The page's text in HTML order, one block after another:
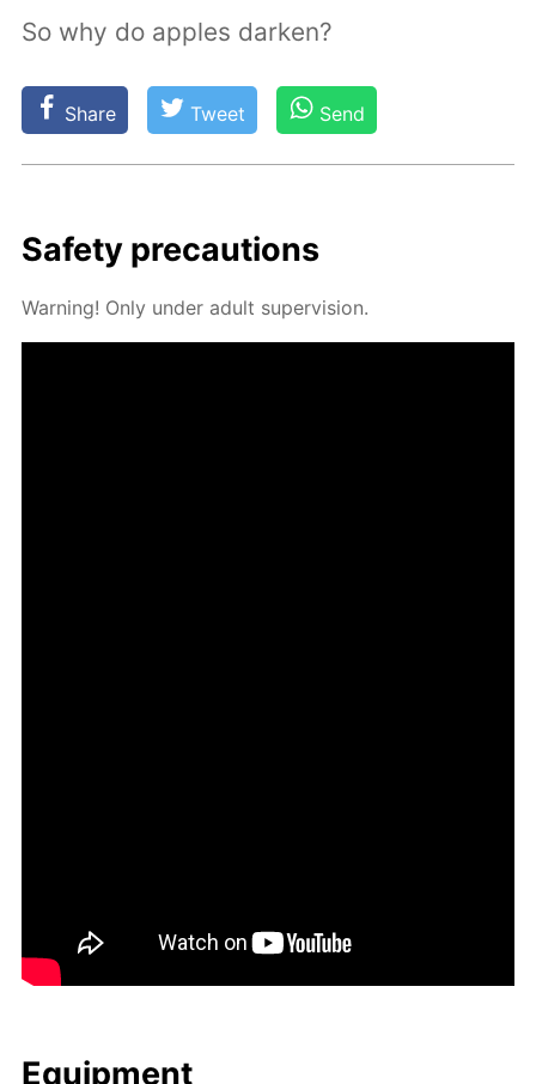
So why do apples darken?
Share Tweet Send
Safe­ty pre­cau­tions
Warn­ing! Only un­der adult su­per­vi­sion.
Equip­ment